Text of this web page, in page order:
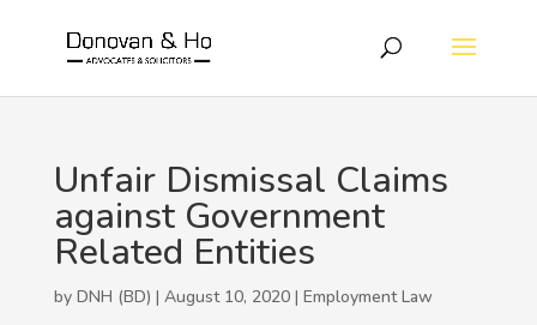
Unfair Dismissal Claims
against Government
Related Entities
by DNH (BD) | August 10, 2020 | Employment Law